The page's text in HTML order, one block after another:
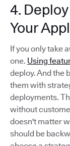
4.
Your
If you only take
one. Using
deploy. And the
them with
deployments.
without
doesn't matter
should be